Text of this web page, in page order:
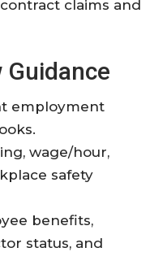
claims and
employment
wage/hour,
safety
benefits,
status, and